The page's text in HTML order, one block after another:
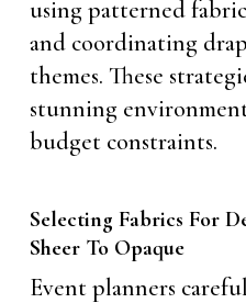
using patterned
and coordinating
themes. These
stunning
budget constraints.
Selecting Fabrics For
Sheer To Opaque
Event planners